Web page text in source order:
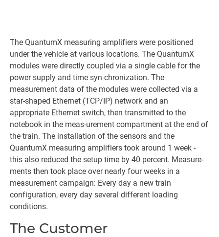
The QuantumX measuring amplifiers were positioned
under the vehicle at various locations. The QuantumX
modules were directly coupled via a single cable for the
power supply and time syn-chronization. The
measurement data of the modules were collected via a
star-shaped Ethernet (TCP/IP) network and an
appropriate Ethernet switch, then transmitted to the
notebook in the meas-urement compartment at the end of
the train. The installation of the sensors and the
QuantumX measuring amplifiers took around 1 week -
this also reduced the setup time by 40 percent. Measure-
ments then took place over nearly four weeks in a
measurement campaign: Every day a new train
configuration, every day several different loading
conditions.
The Customer